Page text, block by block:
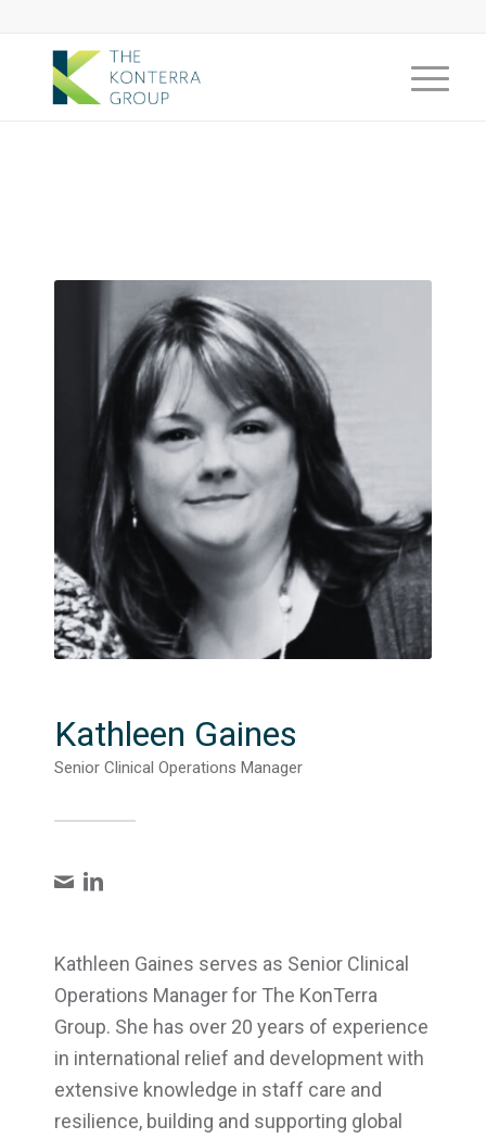
Kathleen Gaines
Senior Clinical Operations Manager
Kathleen Gaines serves as Senior Clinical
Operations Manager for The KonTerra
Group. She has over 20 years of experience
in international relief and development with
extensive knowledge in staff care and
resilience, building and supporting global